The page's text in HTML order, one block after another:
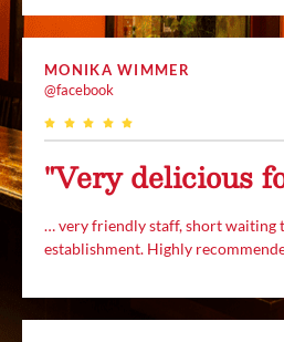
MONIKA WIMMER
@facebook
"Very delicious
… very friendly staff, short waiting
establishment. Highly